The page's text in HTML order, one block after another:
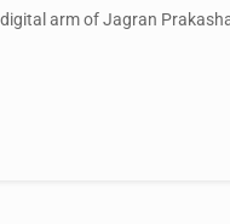
arm of Jagran